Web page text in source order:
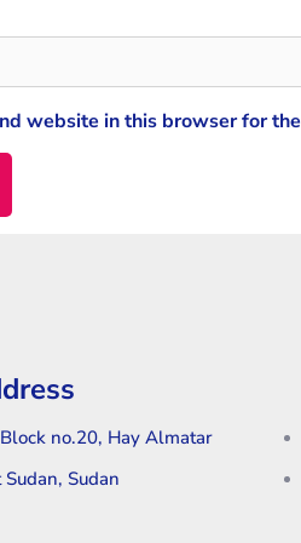
website in this browser for
no.20, Hay Almatar
Sudan, Sudan